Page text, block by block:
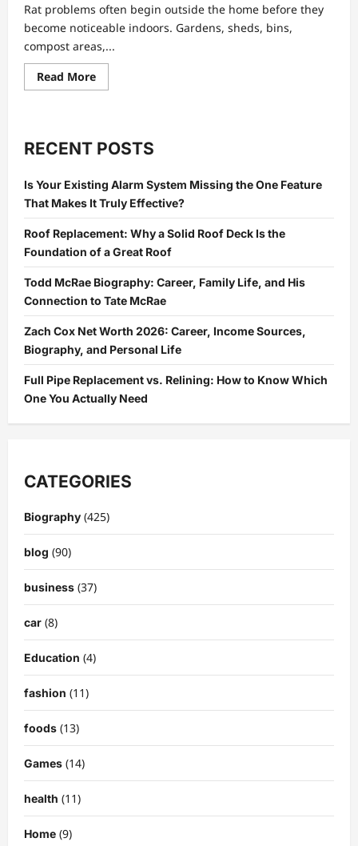
Rat problems often begin outside the home before they
become noticeable indoors. Gardens, sheds, bins,
compost areas,...
Read MoreRead
more
Take
Action
Rat
Problem
Spreads
Indoors
RECENT POSTS
Is Your Existing Alarm System Missing the One Feature
That Makes It Truly Effective?
Roof Replacement: Why a Solid Roof Deck Is the
Foundation of a Great Roof
Todd McRae Biography: Career, Family Life, and His
Connection to Tate McRae
Zach Cox Net Worth 2026: Career, Income Sources,
Biography, and Personal Life
Full Pipe Replacement vs. Relining: How to Know Which
One You Actually Need
CATEGORIES
Biography (425)
blog (90)
business (37)
car (8)
Education (4)
fashion (11)
foods (13)
Games (14)
health (11)
Home (9)